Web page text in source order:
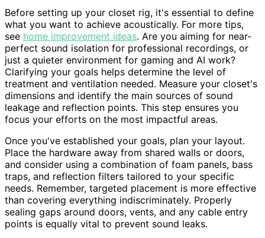
Before setting up your closet rig, it's essential to define
what you want to achieve acoustically. For more tips,
see home improvement ideas. Are you aiming for near-
perfect sound isolation for professional recordings, or
just a quieter environment for gaming and AI work?
Clarifying your goals helps determine the level of
treatment and ventilation needed. Measure your closet's
dimensions and identify the main sources of sound
leakage and reflection points. This step ensures you
focus your efforts on the most impactful areas.
Once you've established your goals, plan your layout.
Place the hardware away from shared walls or doors,
and consider using a combination of foam panels, bass
traps, and reflection filters tailored to your specific
needs. Remember, targeted placement is more effective
than covering everything indiscriminately. Properly
sealing gaps around doors, vents, and any cable entry
points is equally vital to prevent sound leaks.